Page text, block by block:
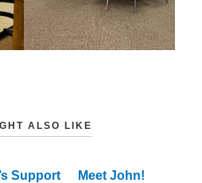
ALSO LIKE
Support
Meet John!